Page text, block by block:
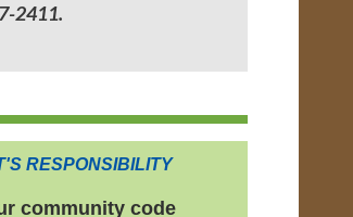
2411.
RESPONSIBILITY
community code